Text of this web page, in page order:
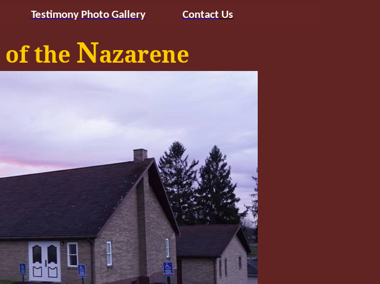
Testimony Photo Gallery Contact Us
the Nazarene